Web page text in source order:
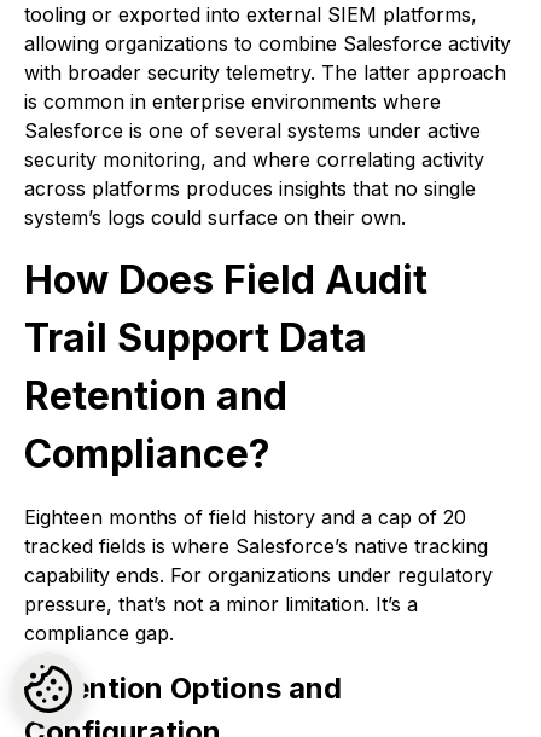
tooling or exported into external SIEM platforms,
allowing organizations to combine Salesforce activity
with broader security telemetry. The latter approach
is common in enterprise environments where
Salesforce is one of several systems under active
security monitoring, and where correlating activity
across platforms produces insights that no single
system’s logs could surface on their own.
How Does Field Audit
Trail Support Data
Retention and
Compliance?
Eighteen months of field history and a cap of 20
tracked fields is where Salesforce’s native tracking
capability ends. For organizations under regulatory
pressure, that’s not a minor limitation. It’s a
compliance gap.
Retention Options and